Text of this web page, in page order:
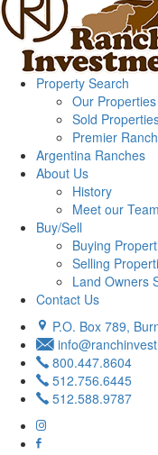
Property Search
Our Properties
Sold
Premier
Argentina Ranches
About Us
History
Meet our Team
Buy/Sell
Buying
Selling
Land Owners
Contact Us
P.O. Box 789,
800.447.8604
512.756.6445
512.588.9787